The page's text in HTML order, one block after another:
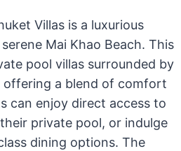
Villas is a luxurious
Mai Khao Beach. This
pool villas surrounded by
offering a blend of comfort
can enjoy direct access to
private pool, or indulge
dining options. The